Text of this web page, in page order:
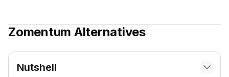
Zomentum Alternatives
Nutshell